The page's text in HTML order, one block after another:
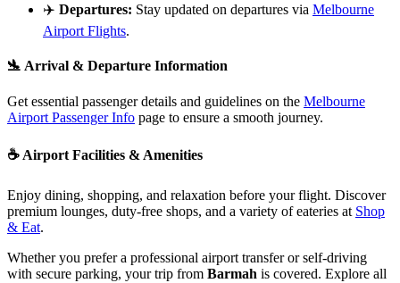
✈️ Departures: Stay updated on departures via Melbourne
Airport Flights.
🛬 Arrival & Departure Information
Get essential passenger details and guidelines on the Melbourne
Airport Passenger Info page to ensure a smooth journey.
☕ Airport Facilities & Amenities
Enjoy dining, shopping, and relaxation before your flight. Discover
premium lounges, duty-free shops, and a variety of eateries at Shop
& Eat.
Whether you prefer a professional airport transfer or self-driving
with secure parking, your trip from Barmah is covered. Explore all